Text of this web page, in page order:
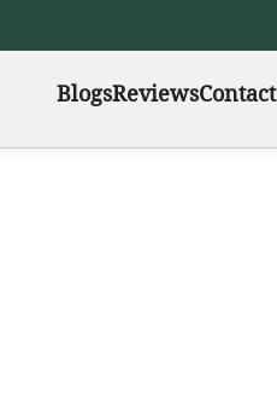
BlogsReviewsContact